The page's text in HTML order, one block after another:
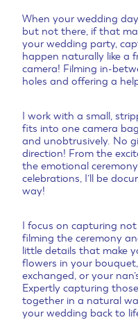
When your wedding
but not there, if that
your wedding party,
happen naturally like a
camera! Filming in-
holes and offering a
I work with a small,
fits into one camera
and unobtrusively. No
direction! From the
the emotional
celebrations, I’ll be
way!
I focus on capturing
filming the ceremony
little details that make
flowers in your
exchanged, or your
Expertly capturing
together in a natural
your wedding back to